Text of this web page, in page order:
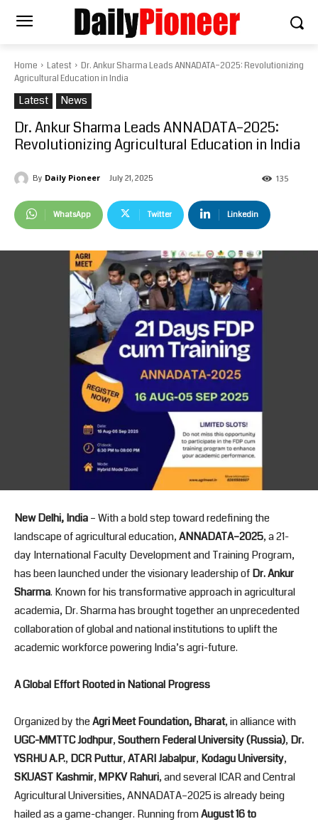
Home Latest
Dr. Ankur Sharma Leads ANNADATA–2025: Revolutionizing
Agricultural Education in India
Latest News
Dr. Ankur Sharma Leads ANNADATA–2025:
Revolutionizing Agricultural Education in India
By Daily Pioneer July 21, 2025 135
WhatsApp Twitter Linkedin
New Delhi, India– With a bold step toward redefining the
landscape of agricultural education,ANNADATA–2025, a 21-
day International Faculty Development and Training Program,
has been launched under the visionary leadership ofDr. Ankur
Sharma. Known for his transformative approach in agricultural
academia, Dr. Sharma has brought together an unprecedented
collaboration of global and national institutions to uplift the
academic workforce powering India’s agri-future.
A Global Effort Rooted in National Progress
Organized by theAgri Meet Foundation, Bharat, in alliance with
UGC-MMTTC Jodhpur,Southern Federal University (Russia), Dr.
YSRHU A.P., DCR Puttur,ATARI Jabalpur, Kodagu University,
SKUAST Kashmir,MPKV Rahuri, and several ICAR and Central
Agricultural Universities, ANNADATA–2025 is already being
hailed as a game-changer. Running fromAugust 16 to